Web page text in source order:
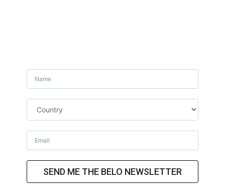
SEND ME THE BELO NEWSLETTER